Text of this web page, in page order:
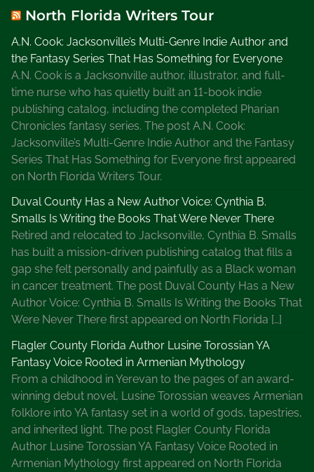
u
t
h
o
r
North Florida Writers Tour
A.N. Cook: Jacksonville’s Multi-Genre Indie Author and
the Fantasy Series That Has Something for Everyone
A.N. Cook is a Jacksonville author, illustrator, and full-
time nurse who has quietly built an 11-book indie
publishing catalog, including the completed Pharian
Chronicles fantasy series. The post A.N. Cook:
Jacksonville’s Multi-Genre Indie Author and the Fantasy
Series That Has Something for Everyone first appeared
on North Florida Writers Tour.
Duval County Has a New Author Voice: Cynthia B.
Smalls Is Writing the Books That Were Never There
Retired and relocated to Jacksonville, Cynthia B. Smalls
has built a mission-driven publishing catalog that fills a
gap she felt personally and painfully as a Black woman
in cancer treatment. The post Duval County Has a New
Author Voice: Cynthia B. Smalls Is Writing the Books That
Were Never There first appeared on North Florida […]
Flagler County Florida Author Lusine Torossian YA
Fantasy Voice Rooted in Armenian Mythology
From a childhood in Yerevan to the pages of an award-
winning debut novel, Lusine Torossian weaves Armenian
folklore into YA fantasy set in a world of gods, tapestries,
and inherited light. The post Flagler County Florida
Author Lusine Torossian YA Fantasy Voice Rooted in
Armenian Mythology first appeared on North Florida